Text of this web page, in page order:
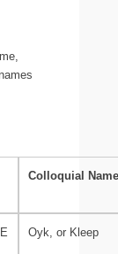
Colloquial Name
Oyk, or Kleep